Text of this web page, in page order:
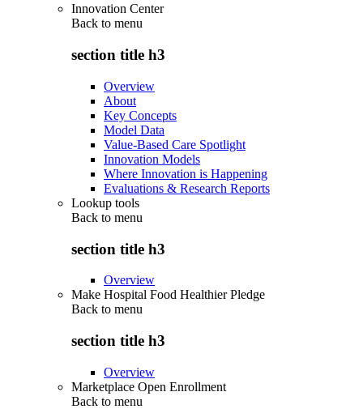
Innovation Center
Back to menu
section title h3
Overview
About
Key Concepts
Model Data
Value-Based Care Spotlight
Innovation Models
Where Innovation is Happening
Evaluations & Research Reports
Lookup tools
Back to menu
section title h3
Overview
Make Hospital Food Healthier Pledge
Back to menu
section title h3
Overview
Marketplace Open Enrollment
Back to menu